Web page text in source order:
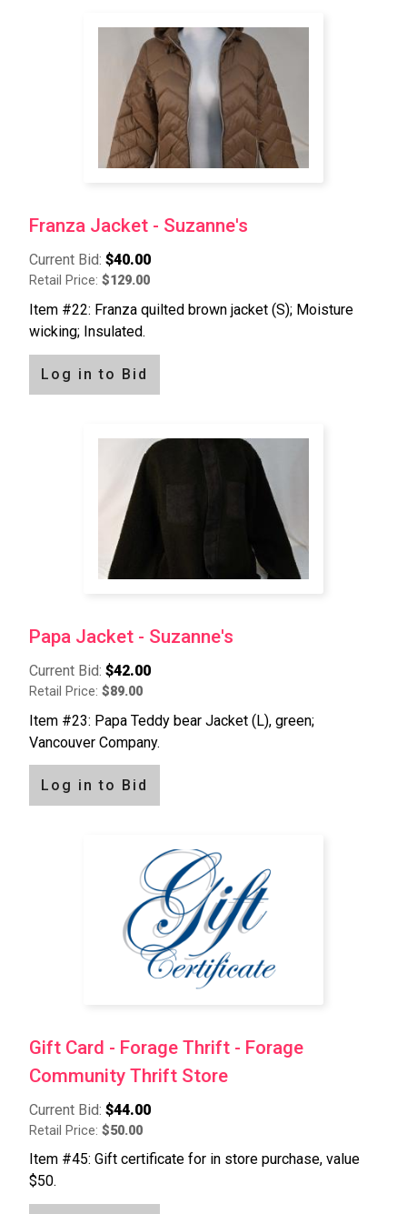
Franza Jacket - Suzanne's
Current Bid: $40.00
Retail Price: $129.00
Item #22: Franza quilted brown jacket (S); Moisture
wicking; Insulated.
Log in to Bid
Papa Jacket - Suzanne's
Current Bid: $42.00
Retail Price: $89.00
Item #23: Papa Teddy bear Jacket (L), green;
Vancouver Company.
Log in to Bid
Gift Card - Forage Thrift - Forage
Community Thrift Store
Current Bid: $44.00
Retail Price: $50.00
Item #45: Gift certificate for in store purchase, value
$50.